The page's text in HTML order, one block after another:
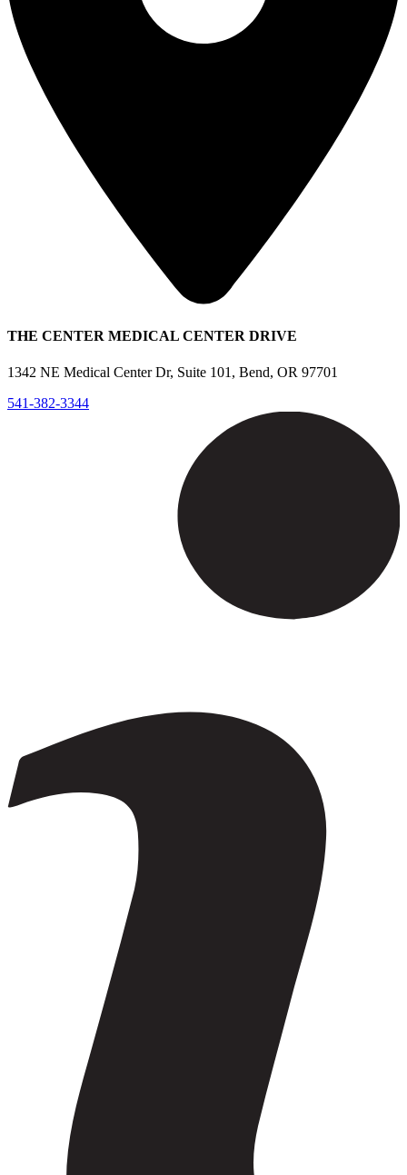
THE CENTER MEDICAL CENTER DRIVE
1342 NE Medical Center Dr, Suite 101, Bend, OR 97701
541-382-3344